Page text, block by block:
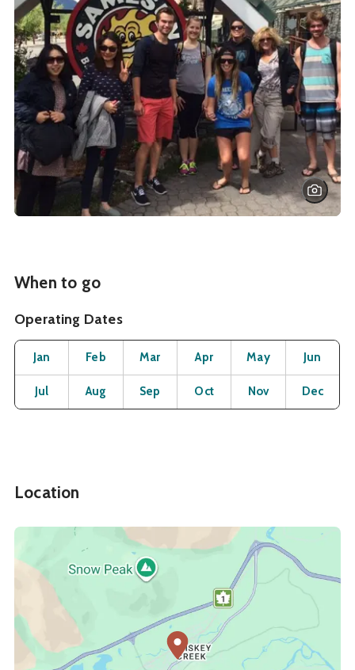
When to go
Operating Dates
Month Operating Status
Jan Open
Feb OpenMar OpenApr OpenMay OpenJun
Jul OpenAug OpenSep OpenOct OpenNov OpenDec
Location